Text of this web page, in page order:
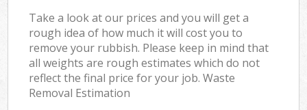
Take a look at our prices and you will get a
rough idea of how much it will cost you to
remove your rubbish. Please keep in mind that
all weights are rough estimates which do not
reflect the final price for your job. Waste
Removal Estimation